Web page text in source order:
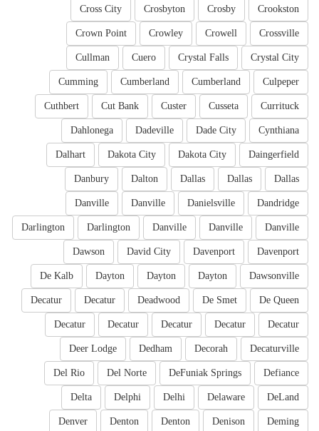
Crookston
Crosby
Crosbyton
Cross City
Crossville
Crowell
Crowley
Crown Point
Crystal City
Crystal Falls
Cuero
Cullman
Culpeper
Cumberland
Cumberland
Cumming
Currituck
Cusseta
Custer
Cut Bank
Cuthbert
Cynthiana
Dade City
Dadeville
Dahlonega
Daingerfield
Dakota City
Dakota City
Dalhart
Dallas
Dallas
Dallas
Dalton
Danbury
Dandridge
Danielsville
Danville
Danville
Danville
Danville
Danville
Darlington
Darlington
Davenport
Davenport
David City
Dawson
Dawsonville
Dayton
Dayton
Dayton
De Kalb
De Queen
De Smet
Deadwood
Decatur
Decatur
Decatur
Decatur
Decatur
Decatur
Decatur
Decaturville
Decorah
Dedham
Deer Lodge
Defiance
DeFuniak Springs
Del Norte
Del Rio
DeLand
Delaware
Delhi
Delphi
Delta
Deming
Denison
Denton
Denton
Denver